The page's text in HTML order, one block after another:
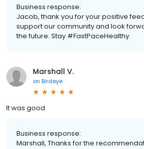
Business response:
Jacob, thank you for your positive
support our community and look
the future. Stay #FastPaceHealthy.
Marshall V.
on Birdeye
It was good
Business response:
Marshall, Thanks for the